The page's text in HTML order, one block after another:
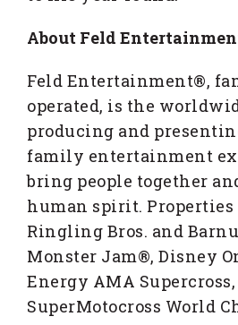
About Feld
Feld Entertainment®,
operated, is the
producing and
family entertainment
bring people together
human spirit.
Ringling Bros. and
Monster Jam®, Disney
Energy AMA
SuperMotocross World